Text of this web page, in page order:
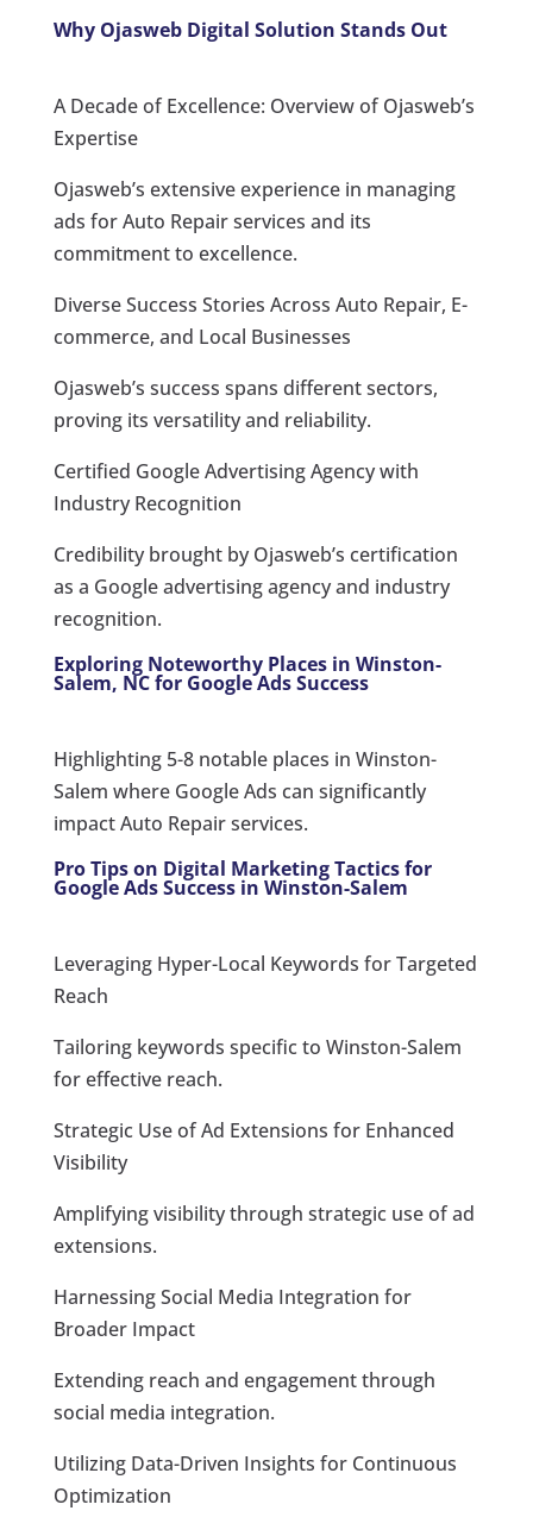
Why Ojasweb Digital Solution Stands Out
A Decade of Excellence: Overview of Ojasweb’s
Expertise
Ojasweb’s extensive experience in managing
ads for Auto Repair services and its
commitment to excellence.
Diverse Success Stories Across Auto Repair, E-
commerce, and Local Businesses
Ojasweb’s success spans different sectors,
proving its versatility and reliability.
Certified Google Advertising Agency with
Industry Recognition
Credibility brought by Ojasweb’s certification
as a Google advertising agency and industry
recognition.
Exploring Noteworthy Places in Winston-
Salem, NC for Google Ads Success
Highlighting 5-8 notable places in Winston-
Salem where Google Ads can significantly
impact Auto Repair services.
Pro Tips on Digital Marketing Tactics for
Google Ads Success in Winston-Salem
Leveraging Hyper-Local Keywords for Targeted
Reach
Tailoring keywords specific to Winston-Salem
for effective reach.
Strategic Use of Ad Extensions for Enhanced
Visibility
Amplifying visibility through strategic use of ad
extensions.
Harnessing Social Media Integration for
Broader Impact
Extending reach and engagement through
social media integration.
Utilizing Data-Driven Insights for Continuous
Optimization